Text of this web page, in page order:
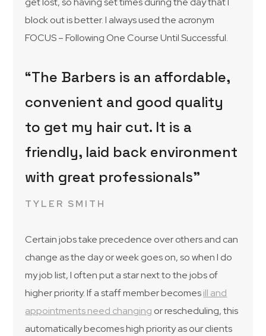
block out is better. I always used the acronym
FOCUS – Following One Course Until Successful.
“The Barbers is an affordable,
convenient and good quality
to get my hair cut. It is a
friendly, laid back environment
with great professionals”
TYLER SMITH
Certain jobs take precedence over others and can
change as the day or week goes on, so when I do
my job list, I often put a star next to the jobs of
higher priority. If a staff member becomesill and
appointments need changing or rescheduling, this
automatically becomes high priority as our clients